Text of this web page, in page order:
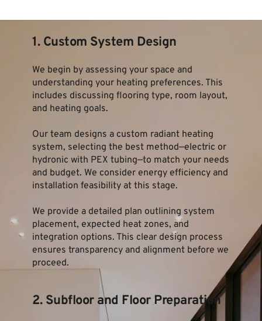
1. Custom System Design
We begin by assessing your space and
understanding your heating preferences. This
includes discussing flooring type, room layout,
and heating goals.
Our team designs a custom radiant heating
system, selecting the best method—electric or
hydronic with PEX tubing—to match your needs
and budget. We consider energy efficiency and
installation feasibility at this stage.
We provide a detailed plan outlining system
placement, expected heat zones, and
integration options. This clear design process
ensures transparency and alignment before we
proceed.
2. Subfloor and Floor Preparation